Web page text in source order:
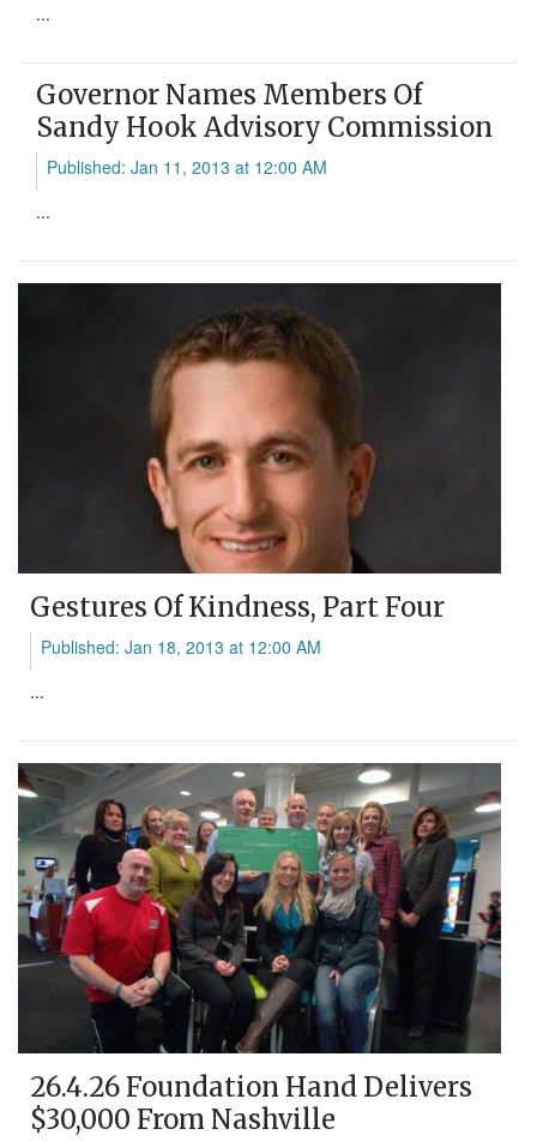
...
Governor Names Members Of
Sandy Hook Advisory Commission
Published: Jan 11, 2013 at 12:00 AM
...
Gestures Of Kindness, Part Four
Published: Jan 18, 2013 at 12:00 AM
...
26.4.26 Foundation Hand Delivers
$30,000 From Nashville